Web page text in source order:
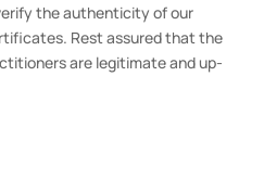
the authenticity of our
Rest assured that the
are legitimate and up-